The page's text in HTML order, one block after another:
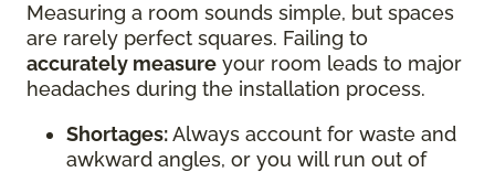
Measuring a room sounds simple, but spaces
are rarely perfect squares. Failing to
accurately measure your room leads to major
headaches during the installation process.
Shortages:Always account for waste and
awkward angles, or you will run out of